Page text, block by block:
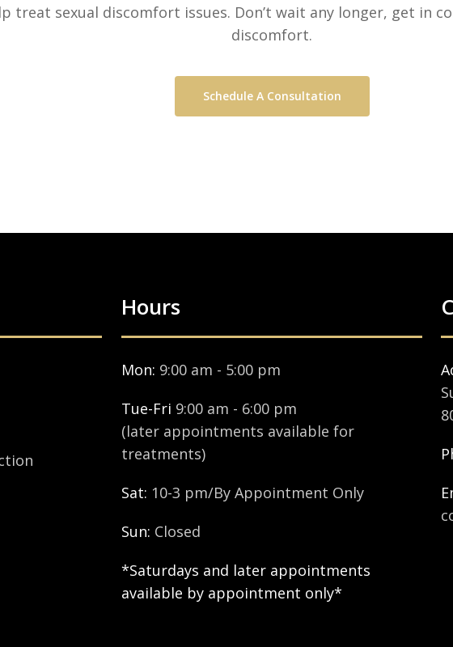
treat sexual discomfort issues. Don’t wait any longer, get in
discomfort.
Schedule A Consultation
Hours
Mon: 9:00 am - 5:00 pm
Tue-Fri 9:00 am - 6:00 pm
(later appointments available for
treatments)
Sat: 10-3 pm/By Appointment Only
Sun: Closed
*Saturdays and later appointments
available by appointment only*